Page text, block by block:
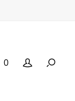
0